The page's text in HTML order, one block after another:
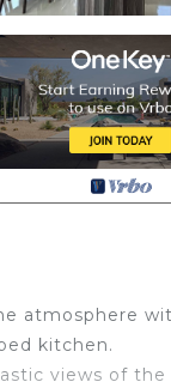
atmosphere
kitchen.
views of the